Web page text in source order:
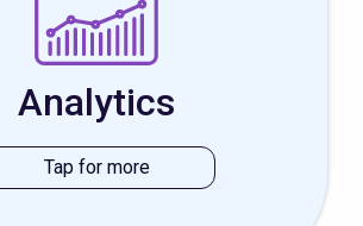
Analytics
We have a passion for data
your analysis by creating
simplifying the data
it meaningful for the viewer.